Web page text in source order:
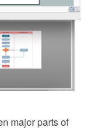
major parts of